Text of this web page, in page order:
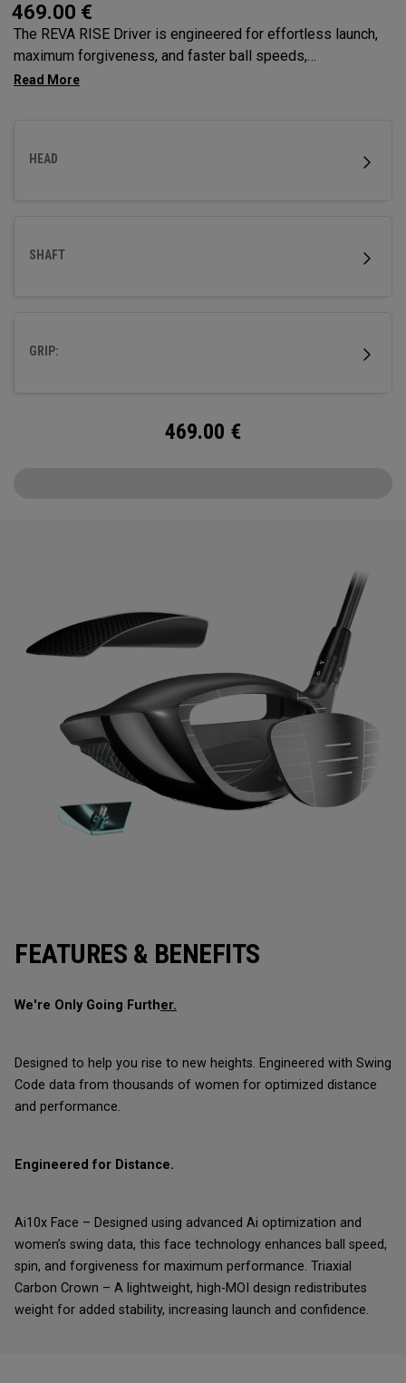
469.00 €
The REVA RISE Driver is engineered for effortless launch,
maximum forgiveness, and faster ball speeds,
incorporating women’s swing codes with its Ai10x Face
HEAD
SHAFT
GRIP:
469.00 €
FEATURES & BENEFITS
We're Only Going Further.
Designed to help you rise to new heights. Engineered with Swing
Code data from thousands of women for optimized distance
and performance.
Engineered for Distance.
Ai10x Face – Designed using advanced Ai optimization and
women’s swing data, this face technology enhances ball speed,
spin, and forgiveness for maximum performance. Triaxial
Carbon Crown – A lightweight, high-MOI design redistributes
weight for added stability, increasing launch and confidence.